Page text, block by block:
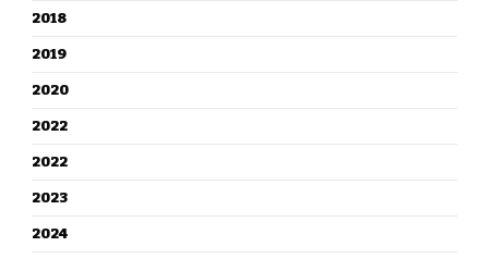
2018
2019
2020
2022
2022
2023
2024